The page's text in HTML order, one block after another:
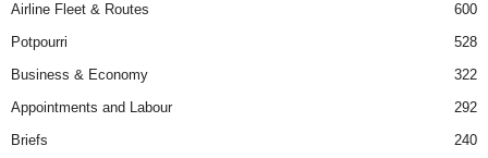
Airline Fleet & Routes
600
Potpourri
528
Business & Economy
322
Appointments and Labour
292
Briefs
240